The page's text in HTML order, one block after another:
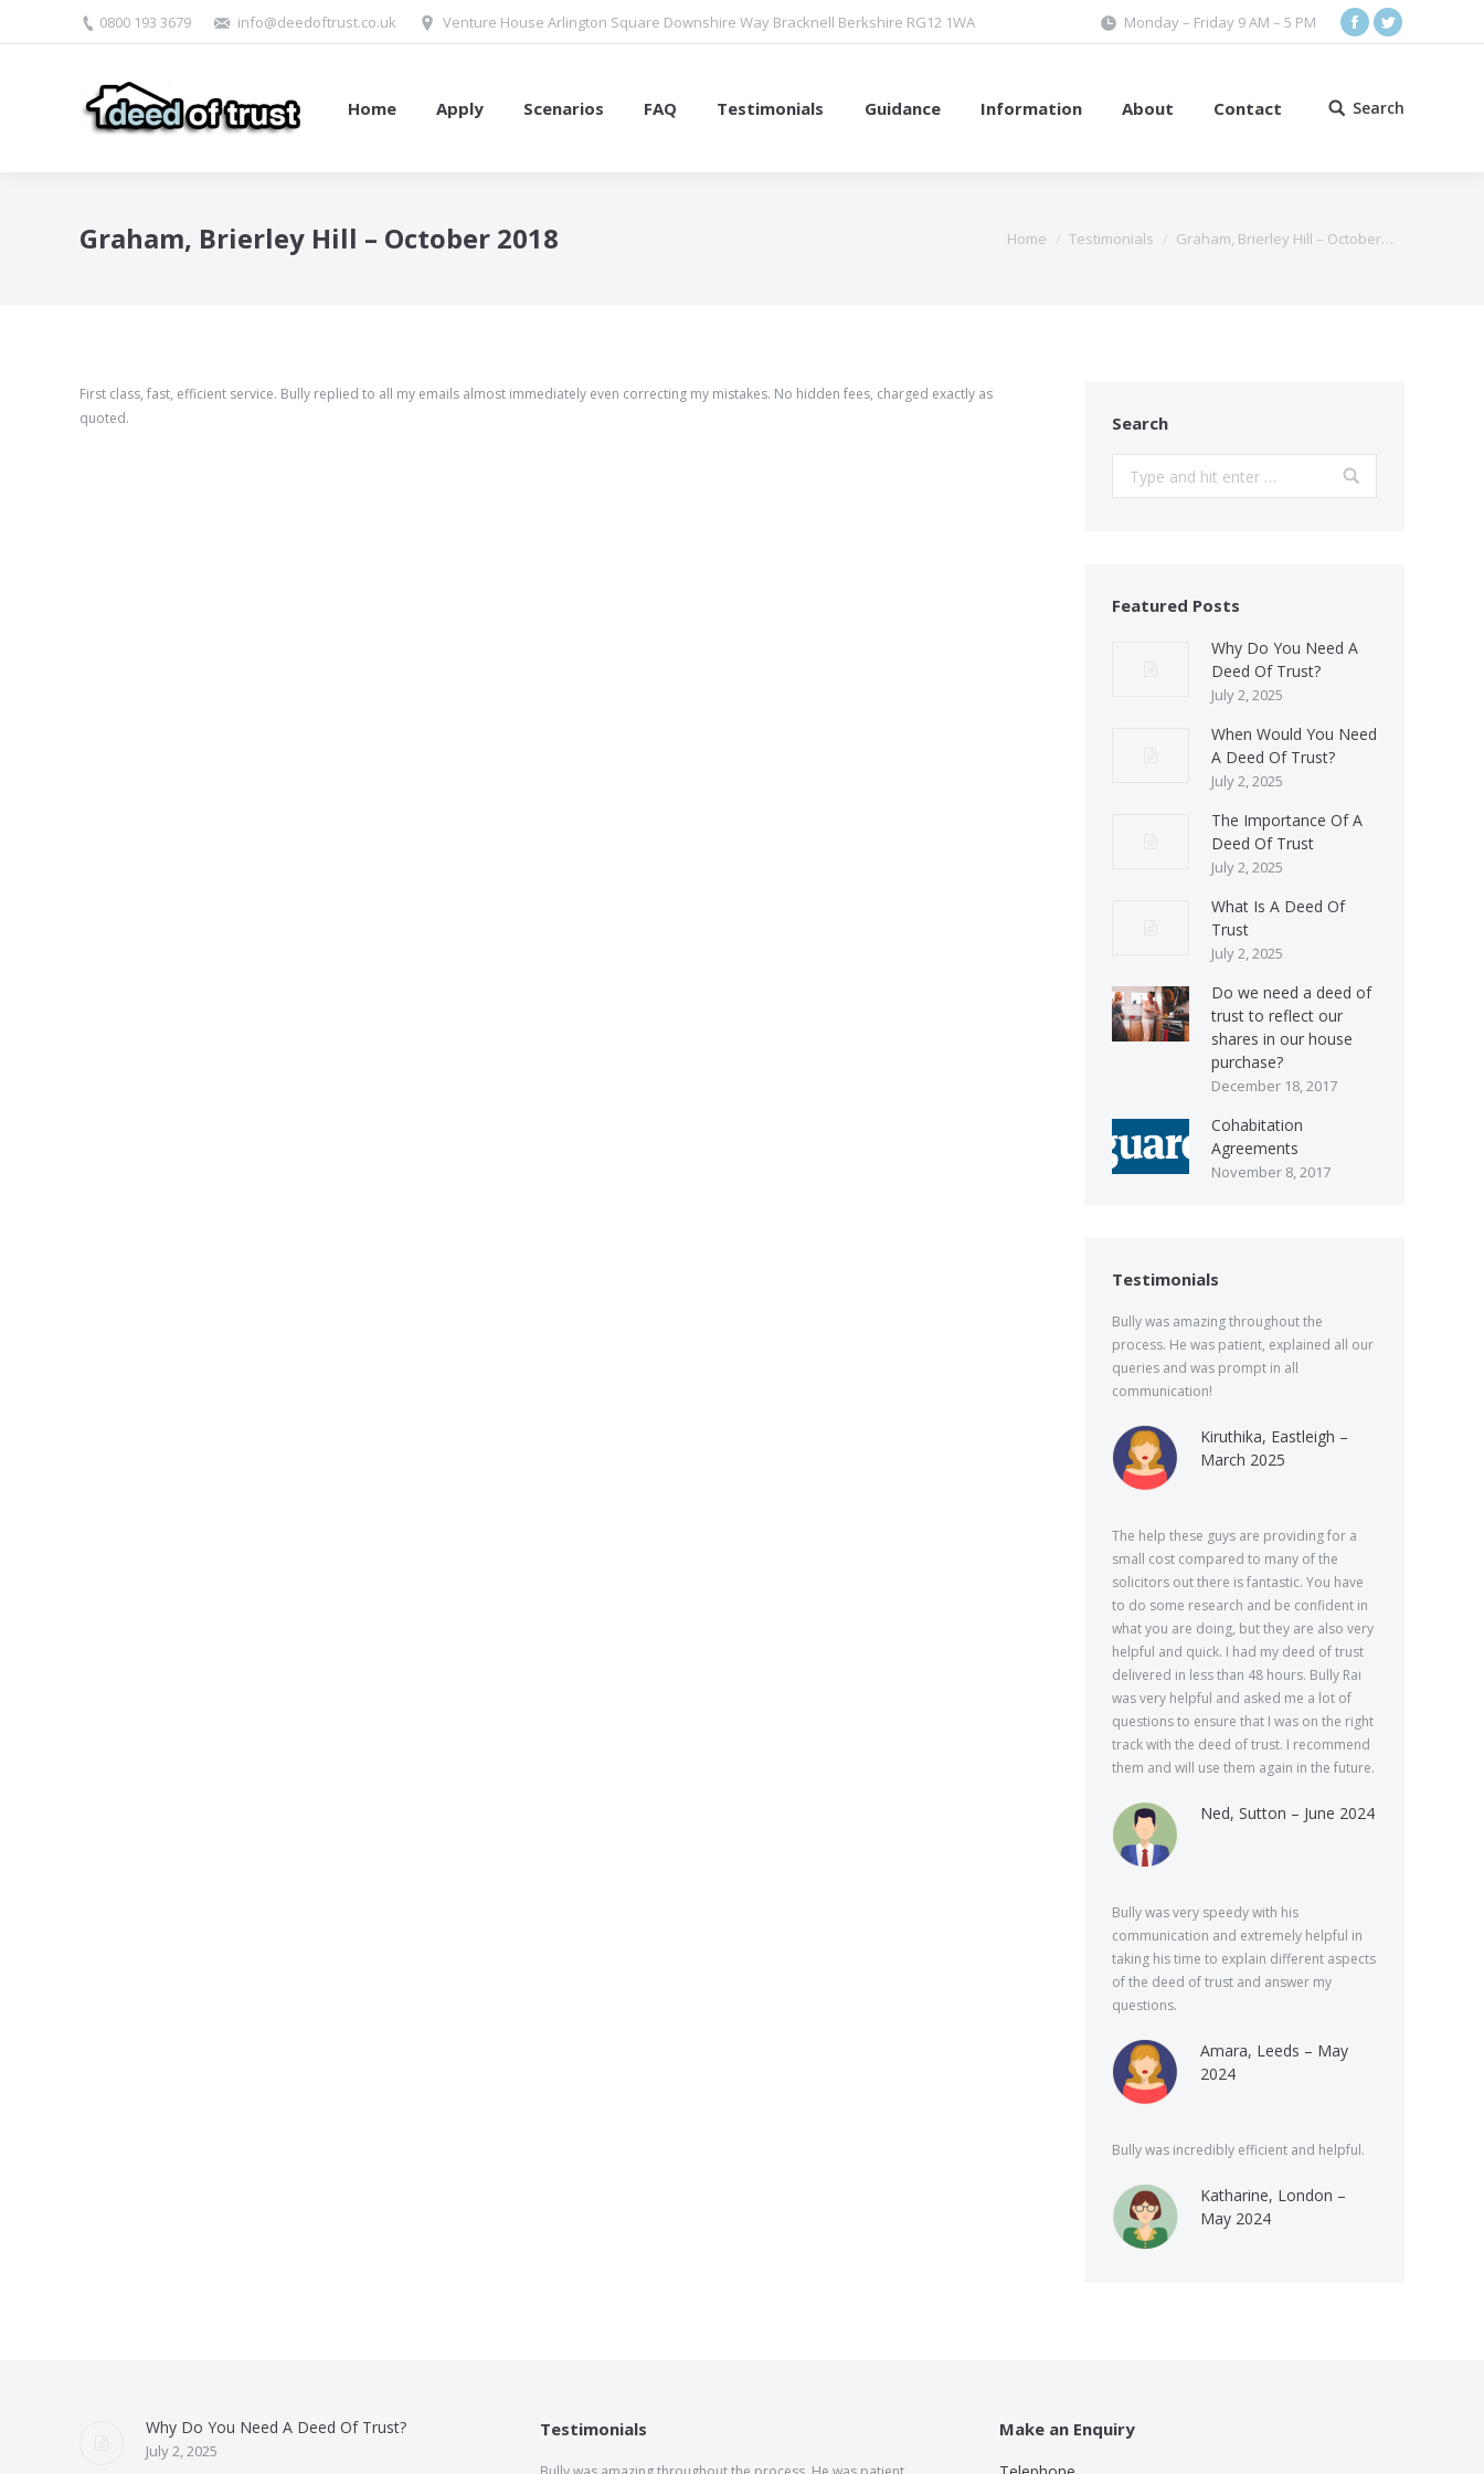
0800 193 3679 info@deedoftrust.co.uk Venture House Arlington Square Downshire Way Bracknell Berkshire RG12 1WA Monday – Friday 9 AM – 5 PM
Facebook
Twitter
Home Apply Scenarios FAQ Testimonials Guidance Information About Contact Search:
Search
Graham, Brierley Hill – October 2018 Home Testimonials Graham, Brierley Hill – October…
First class, fast, efficient service. Bully replied to all my emails almost immediately even correcting my mistakes. No hidden fees, charged exactly as
quoted.
Search
Featured Posts
Why Do You Need A
Deed Of Trust?
July 2, 2025
When Would You Need
A Deed Of Trust?
July 2, 2025
The Importance Of A
Deed Of Trust
July 2, 2025
What Is A Deed Of
Trust
July 2, 2025
Do we need a deed of
trust to reflect our
shares in our house
purchase?
December 18, 2017
Cohabitation
Agreements
November 8, 2017
Testimonials
Bully was amazing throughout the
process. He was patient, explained all our
queries and was prompt in all
communication!
Kiruthika, Eastleigh –
March 2025
The help these guys are providing for a
small cost compared to many of the
solicitors out there is fantastic. You have
to do some research and be confident in
what you are doing, but they are also very
helpful and quick. I had my deed of trust
delivered in less than 48 hours. Bully Rai
was very helpful and asked me a lot of
questions to ensure that I was on the right
track with the deed of trust. I recommend
them and will use them again in the future.
Ned, Sutton – June 2024
Bully was very speedy with his
communication and extremely helpful in
taking his time to explain different aspects
of the deed of trust and answer my
questions.
Amara, Leeds – May
2024
Bully was incredibly efficient and helpful.
Katharine, London –
May 2024
Why Do You Need A Deed Of Trust?
July 2, 2025
Testimonials Make an Enquiry